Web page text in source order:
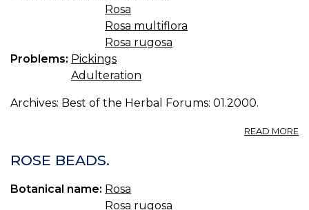
Rosa
Rosa multiflora
Rosa rugosa
Problems: Pickings
Adulteration
Archives: Best of the Herbal Forums: 01.2000.
READ MORE
ROSE BEADS.
Botanical name: Rosa
Rosa rugosa